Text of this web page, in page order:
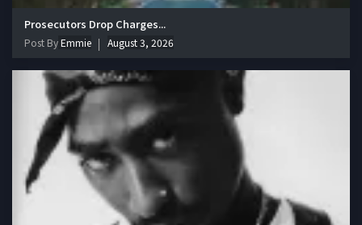
Prosecutors Drop Charges...
Post ByEmmie August 3, 2026